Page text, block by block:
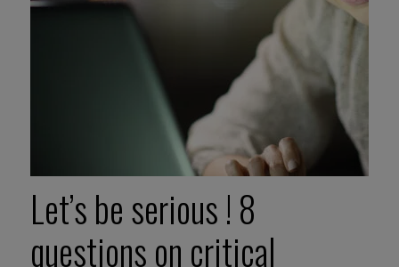
Let’s be serious ! 8
questions on critical